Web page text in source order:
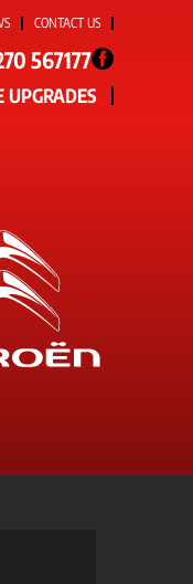
CONTACT US
567177
UPGRADES